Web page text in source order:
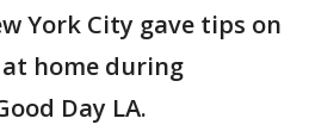
York City gave tips on
home during
Day LA.